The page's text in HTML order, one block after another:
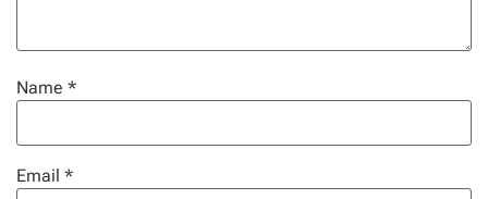
Name *
Email *